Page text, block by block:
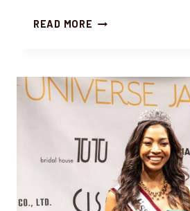
READ MORE FOUR
FOR
A
HALLOWEEN
TREAT